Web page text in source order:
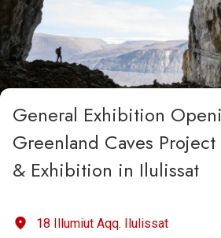
General Exhibition
Greenland Caves
& Exhibition in Ilulissat
18 Illumiut Aqq. Ilulissat